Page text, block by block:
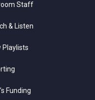
Staff
& Listen
Playlists
Funding